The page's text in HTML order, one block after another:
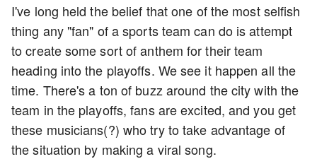
I've long held the belief that one of the most selfish
thing any "fan" of a sports team can do is attempt
to create some sort of anthem for their team
heading into the playoffs. We see it happen all the
time. There's a ton of buzz around the city with the
team in the playoffs, fans are excited, and you get
these musicians(?) who try to take advantage of
the situation by making a viral song.